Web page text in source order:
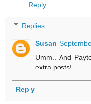
Reply
Replies
Susan
Umm.. And
extra posts!
Reply